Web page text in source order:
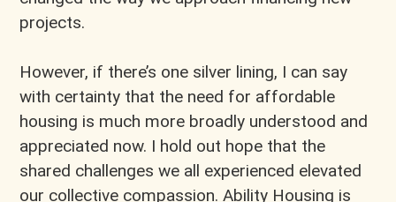
projects.
However, if there’s one silver lining, I can say
with certainty that the need for affordable
housing is much more broadly understood and
appreciated now. I hold out hope that the
shared challenges we all experienced elevated
our collective compassion. Ability Housing is